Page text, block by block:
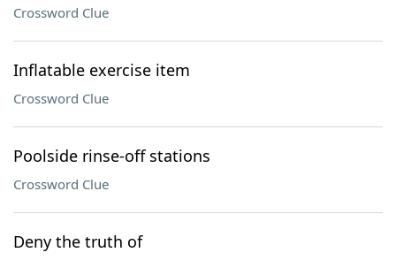
Crossword Clue
Inflatable exercise item
Crossword Clue
Poolside rinse-off stations
Crossword Clue
Deny the truth of